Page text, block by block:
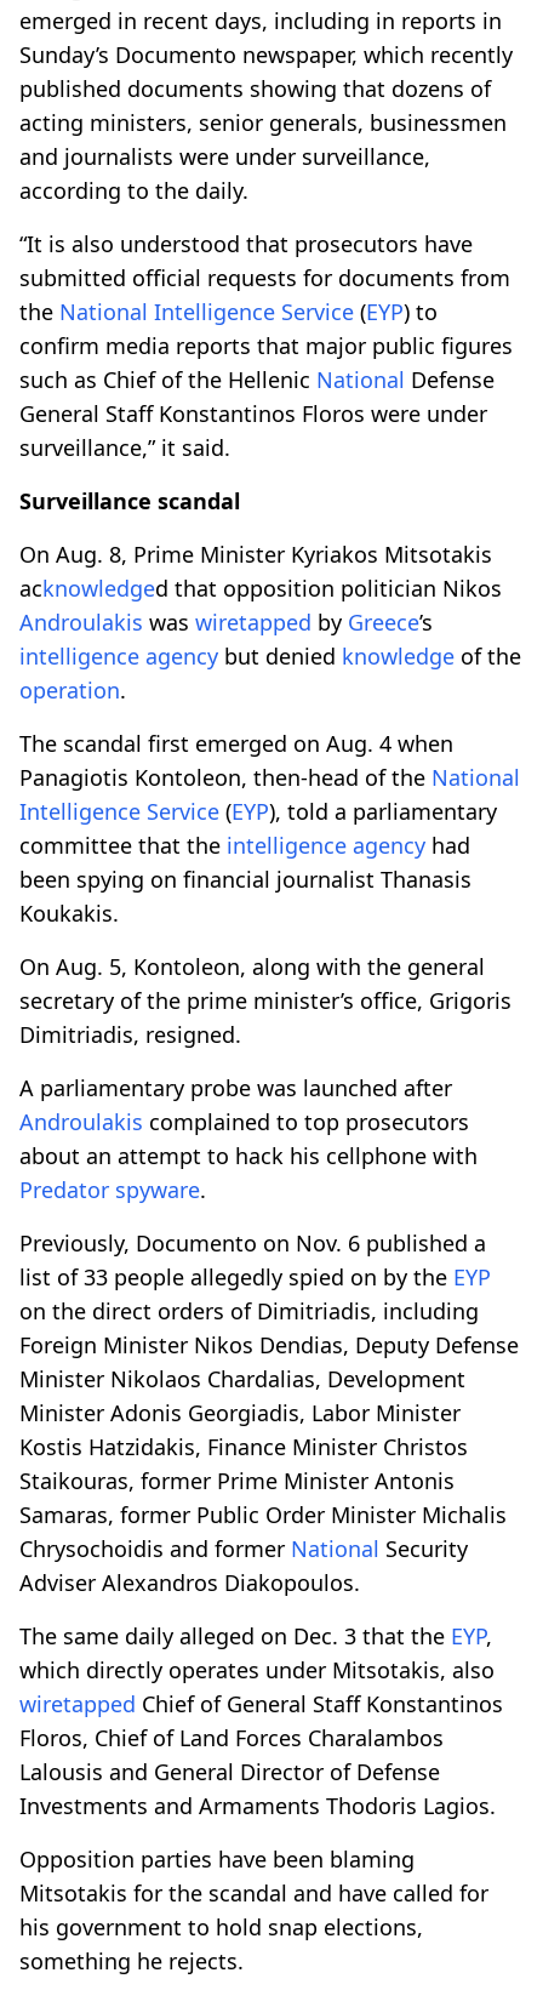
emerged in recent days, including in reports in
Sunday’s Documento newspaper, which recently
published documents showing that dozens of
acting ministers, senior generals, businessmen
and journalists were under surveillance,
according to the daily.
“It is also understood that prosecutors have
submitted official requests for documents from
the National Intelligence Service (EYP) to
confirm media reports that major public figures
such as Chief of the Hellenic National Defense
General Staff Konstantinos Floros were under
surveillance,” it said.
Surveillance scandal
On Aug. 8, Prime Minister Kyriakos Mitsotakis
acknowledged that opposition politician Nikos
Androulakis was wiretapped by Greece’s
intelligence agency but denied knowledge of the
operation.
The scandal first emerged on Aug. 4 when
Panagiotis Kontoleon, then-head of the National
Intelligence Service (EYP), told a parliamentary
committee that the intelligence agency had
been spying on financial journalist Thanasis
Koukakis.
On Aug. 5, Kontoleon, along with the general
secretary of the prime minister’s office, Grigoris
Dimitriadis, resigned.
A parliamentary probe was launched after
Androulakis complained to top prosecutors
about an attempt to hack his cellphone with
Predator spyware.
Previously, Documento on Nov. 6 published a
list of 33 people allegedly spied on by the EYP
on the direct orders of Dimitriadis, including
Foreign Minister Nikos Dendias, Deputy Defense
Minister Nikolaos Chardalias, Development
Minister Adonis Georgiadis, Labor Minister
Kostis Hatzidakis, Finance Minister Christos
Staikouras, former Prime Minister Antonis
Samaras, former Public Order Minister Michalis
Chrysochoidis and former National Security
Adviser Alexandros Diakopoulos.
The same daily alleged on Dec. 3 that the EYP,
which directly operates under Mitsotakis, also
wiretapped Chief of General Staff Konstantinos
Floros, Chief of Land Forces Charalambos
Lalousis and General Director of Defense
Investments and Armaments Thodoris Lagios.
Opposition parties have been blaming
Mitsotakis for the scandal and have called for
his government to hold snap elections,
something he rejects.